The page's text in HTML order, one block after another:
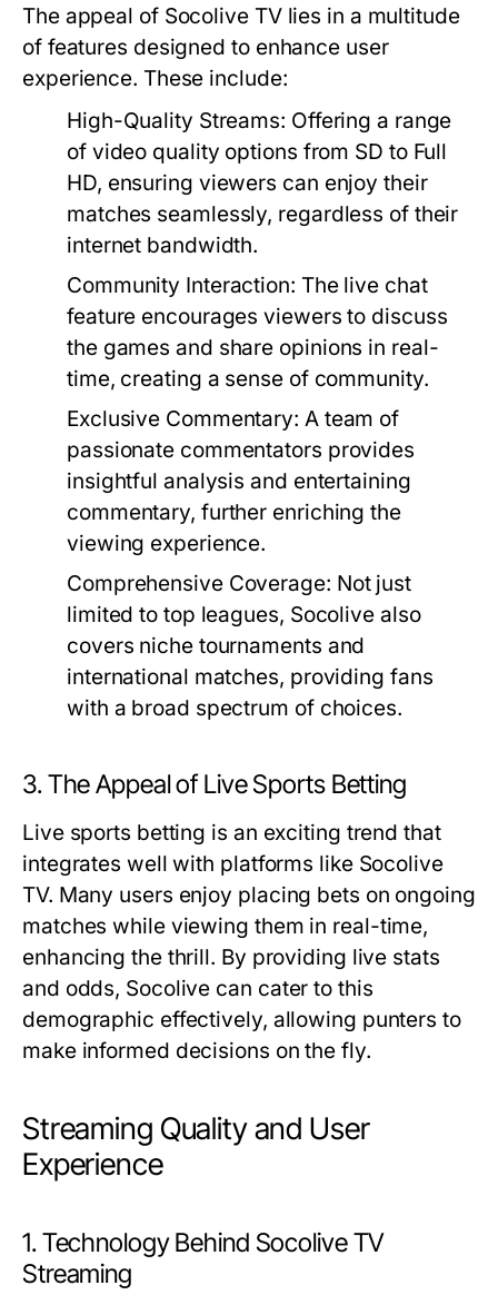
The appeal of Socolive TV lies in a multitude
of features designed to enhance user
experience. These include:
High-Quality Streams: Offering a range
of video quality options from SD to Full
HD, ensuring viewers can enjoy their
matches seamlessly, regardless of their
internet bandwidth.
Community Interaction: The live chat
feature encourages viewers to discuss
the games and share opinions in real-
time, creating a sense of community.
Exclusive Commentary: A team of
passionate commentators provides
insightful analysis and entertaining
commentary, further enriching the
viewing experience.
Comprehensive Coverage: Not just
limited to top leagues, Socolive also
covers niche tournaments and
international matches, providing fans
with a broad spectrum of choices.
3. The Appeal of Live Sports Betting
Live sports betting is an exciting trend that
integrates well with platforms like Socolive
TV. Many users enjoy placing bets on ongoing
matches while viewing them in real-time,
enhancing the thrill. By providing live stats
and odds, Socolive can cater to this
demographic effectively, allowing punters to
make informed decisions on the fly.
Streaming Quality and User
Experience
1. Technology Behind Socolive TV
Streaming